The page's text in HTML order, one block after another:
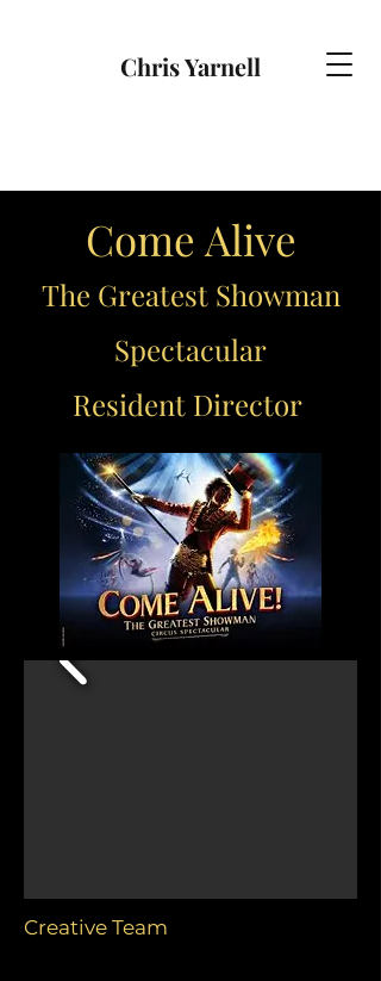
Chris Yarnell
Come Alive
The Greatest Showman
Spectacular
Resident Director
Creative Team